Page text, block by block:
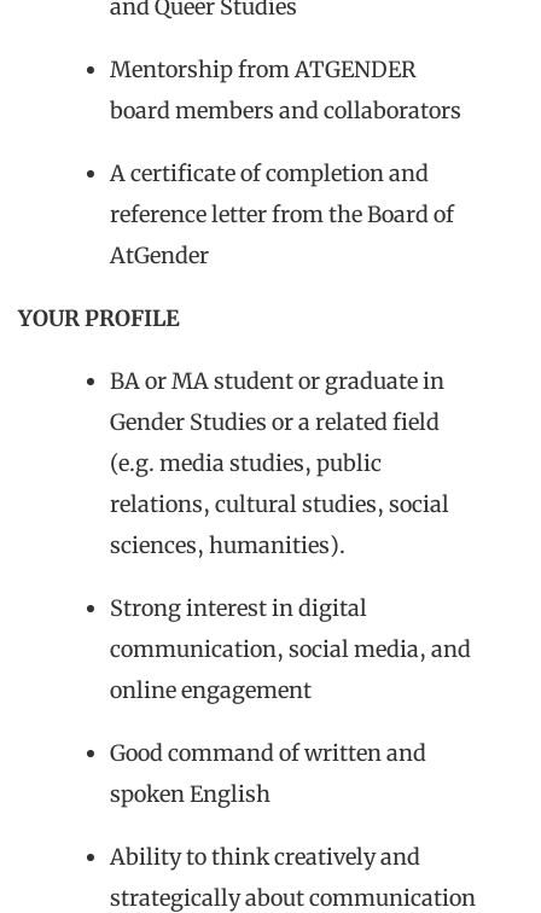
and Queer Studies
Mentorship from ATGENDER
board members and collaborators
A certificate of completion and
reference letter from the Board of
AtGender
YOUR PROFILE
BA or MA student or graduate in
Gender Studies or a related field
(e.g. media studies, public
relations, cultural studies, social
sciences, humanities).
Strong interest in digital
communication, social media, and
online engagement
Good command of written and
spoken English
Ability to think creatively and
strategically about communication